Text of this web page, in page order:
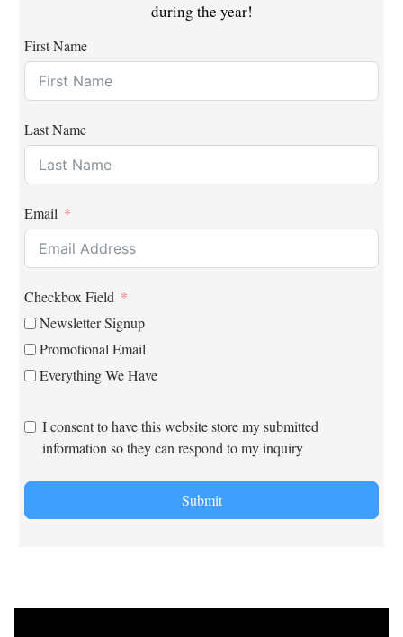
during the year!
First Name
Last Name
Email
Checkbox Field
Newsletter Signup
Promotional Email
Everything We Have
I consent to have this website store my submitted
information so they can respond to my inquiry
Submit